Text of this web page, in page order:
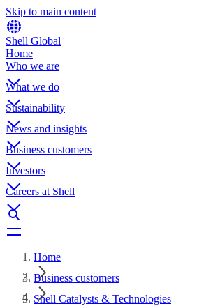
Skip to main content
Shell Global
Home
Who we are
What we do
Sustainability
News and insights
Business customers
Investors
Careers at Shell
Home
Business customers
Shell Catalysts & Technologies